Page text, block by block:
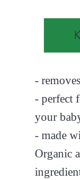
-
- perfect
your
- made
Organic